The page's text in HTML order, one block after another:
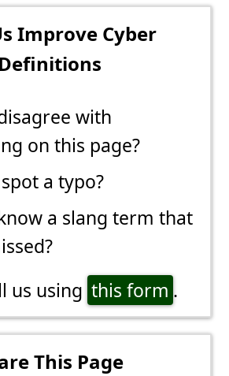
Improve Cyber
Definitions
with
on this page?
a typo?
a slang term that
us using this form .
This Page